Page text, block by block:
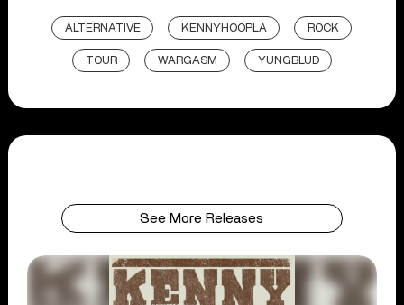
ALTERNATIVE KENNYHOOPLA ROCK
TOUR WARGASM YUNGBLUD
See More Releases